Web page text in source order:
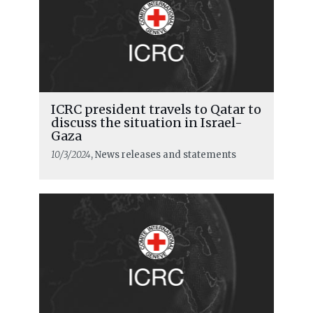
ICRC president travels to Qatar to
discuss the situation in Israel-
Gaza
10/3/2024, News releases and statements